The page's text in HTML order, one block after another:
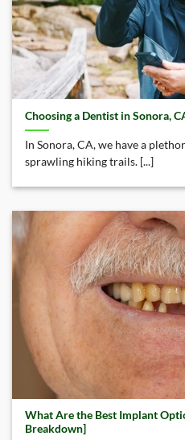
Choosing a Dentist in Sonora,
In Sonora, CA, we have a
sprawling hiking trails. [...]
What Are the Best Implant
Breakdown]